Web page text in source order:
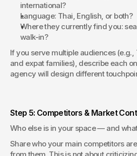
international?
Language: Thai, English, or both?
Where they currently find you:
walk-in?
If you serve multiple audiences
and expat families), describe each
agency will design different
Step 5: Competitors & Market
Who else is in your space — and
Share who your main competitors